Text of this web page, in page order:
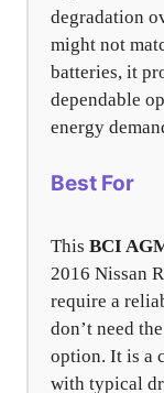
degradation
might not
batteries, it
dependable
energy
Best For
This BCI
2016 Nissan
require a
don’t need
option. It is a
with typical